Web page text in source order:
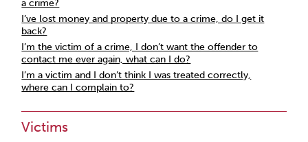
a crime?
I’ve lost money and property due to a crime, do I get it
back?
I’m the victim of a crime, I don’t want the offender to
contact me ever again, what can I do?
I’m a victim and I don’t think I was treated correctly,
where can I complain to?
Victims